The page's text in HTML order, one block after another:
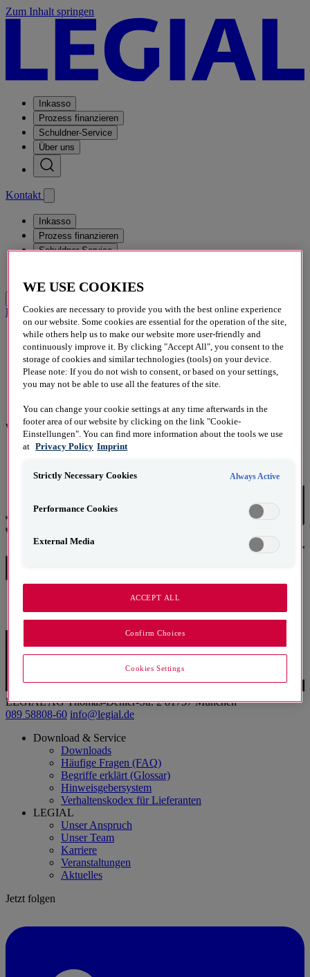
Zum Inhalt springen
Inkasso
Prozess finanzieren
Schuldner-Service
Über uns
Kontakt
Inkasso
Prozess finanzieren
Schuldner-Service
Kontakt
2000
Wir sind Mitglied/​Partner:
LEGIAL AG Thomas-Dehler-Str. 2 81737 München
089 58808-60 info@legial.de
Download & Service
Downloads
Häufige Fragen (FAQ)
Begriffe erklärt (Glossar)
Hinweisgebersystem
Verhaltenskodex für Lieferanten
LEGIAL
Unser Anspruch
Unser Team
Karriere
Veranstaltungen
Aktuelles
Jetzt folgen
WE USE COOKIES
Cookies are necessary to provide you with the best online experience
on our website. Some cookies are essential for the operation of the site,
while others help us to make our website more user-friendly and
continuously improve it. By clicking "Accept All", you consent to the
storage of cookies and similar technologies (tools) on your device.
Please note: If you do not wish to consent, or based on your settings,
you may not be able to use all the features of the site.
You can change your cookie settings at any time afterwards in the
footer area of our website by clicking on the link "Cookie-
Einstellungen". You can find more information about the tools we use
at Privacy Policy Imprint
Strictly Necessary Cookies Always Active
Performance Cookies
External Media
ACCEPT ALL
Confirm Choices
Cookies Settings